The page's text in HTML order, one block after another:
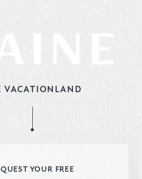
VACATIONLAND
YOUR FREE